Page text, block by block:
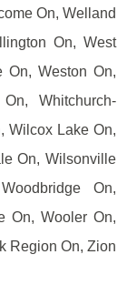
On, Welland
On, West
On, Weston On,
Whitchurch-
Wilcox Lake On,
On, Wilsonville
On,
On, Wooler On,
Region On, Zion